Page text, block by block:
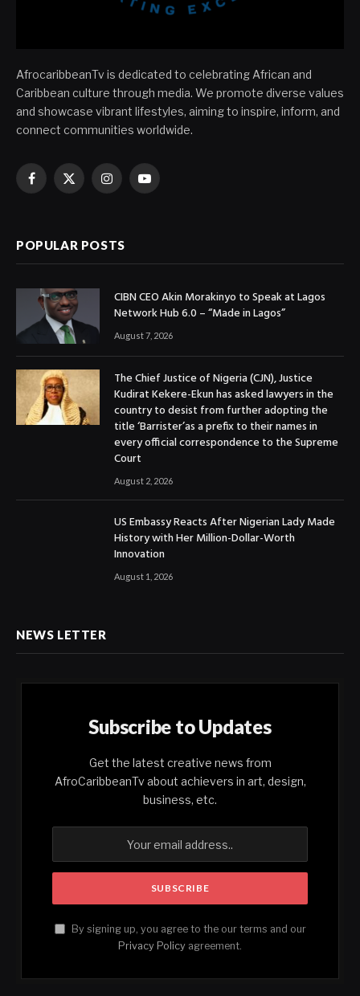
AfrocaribbeanTv is dedicated to celebrating African and
Caribbean culture through media. We promote diverse values
and showcase vibrant lifestyles, aiming to inspire, inform, and
connect communities worldwide.
Facebook
X
InstagramYouTube
POPULAR POSTS
CIBN CEO Akin Morakinyo to Speak at Lagos
Network Hub 6.0 – “Made in Lagos”
August 7, 2026
The Chief Justice of Nigeria (CJN), Justice
Kudirat Kekere-Ekun has asked lawyers in the
country to desist from further adopting the
title ‘Barrister’as a prefix to their names in
every official correspondence to the Supreme
Court
August 2, 2026
US Embassy Reacts After Nigerian Lady Made
History with Her Million-Dollar-Worth
Innovation
August 1, 2026
NEWS LETTER
Subscribe to Updates
Get the latest creative news from
AfroCaribbeanTv about achievers in art, design,
business, etc.
By signing up, you agree to the our terms and our
Privacy Policy agreement.